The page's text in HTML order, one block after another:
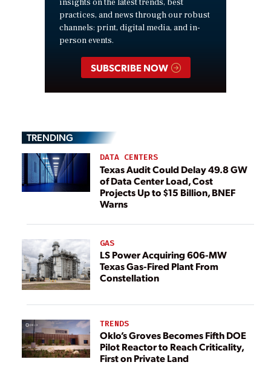
insights on the latest trends, best
practices, and news through our robust
channels: print, digital media, and in-
person events.
SUBSCRIBE NOW
TRENDING
DATA CENTERS
Texas Audit Could Delay 49.8 GW
of Data Center Load, Cost
Projects Up to $15 Billion, BNEF
Warns
GAS
LS Power Acquiring 606-MW
Texas Gas-Fired Plant From
Constellation
TRENDS
Oklo’s Groves Becomes Fifth DOE
Pilot Reactor to Reach Criticality,
First on Private Land